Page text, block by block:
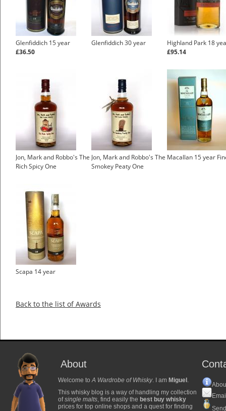
Glenfiddich 15 year
£36.50
Glenfiddich 30 year
Highland Park 18
£95.14
Jon, Mark and Robbo's The
Rich Spicy One
Jon, Mark and Robbo's The
Smokey Peaty One
Macallan 15 year
Scapa 14 year
Back to the list of Awards
About
Welcome toA Wardrobe of Whisky. I am Miguel .
This whisky blog is a way of handling my collection
ofsingle malts, find easily the best buy whisky
prices for top online shops and a quest for finding